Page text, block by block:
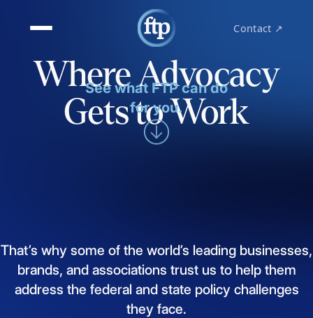
Contact ↗
Where Advocacy
Gets to Work
See what FTP can do
for you.
That’s why some of the world’s leading businesses,
brands, and associations trust us to help them
address the federal and state policy challenges
they face.